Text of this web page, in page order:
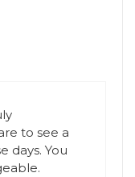
to see a
days. You